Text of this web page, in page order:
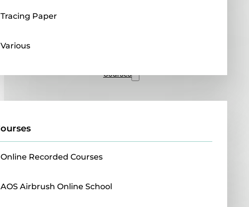
Tracing Paper
Various
Courses
Online Recorded Courses
AOS Airbrush Online School